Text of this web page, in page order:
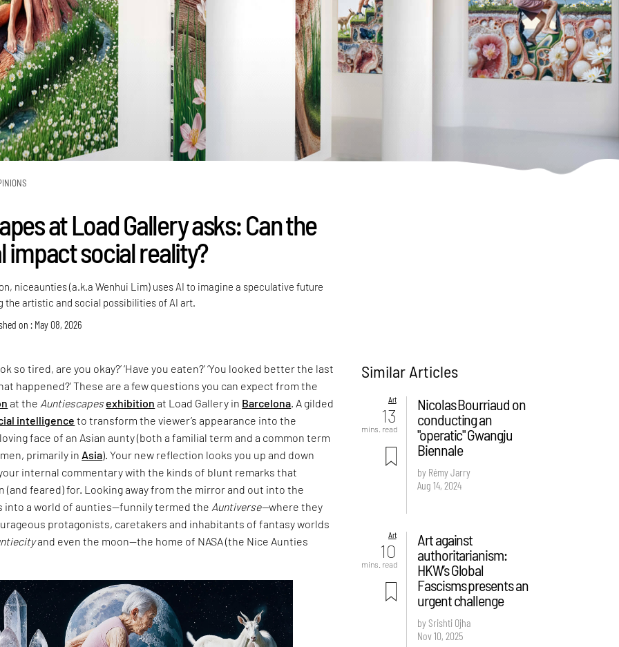
at Load Gallery asks: Can the
impact social reality?
niceaunties (a.k.a Wenhui Lim) uses AI to imagine a speculative future
the artistic and social possibilities of AI art.
on : May 08, 2026
so tired, are you okay?’ ‘Have you eaten?’ ‘You looked better the last
happened?’ These are a few questions you can expect from the
at the Auntiescapes exhibition at Load Gallery in Barcelona . A gilded
intelligence to transform the viewer’s appearance into the
face of an Asian aunty (both a familial term and a common term
primarily in Asia). Your new reflection looks you up and down
internal commentary with the kinds of blunt remarks that
(and feared) for. Looking away from the mirror and out into the
into a world of aunties—funnily termed the Auntiverse—where they
protagonists, caretakers and inhabitants of fantasy worlds
and even the moon—the home of NASA (the Nice Aunties
Similar Articles
Art
13
mins. read
Nicolas Bourriaud on
conducting an
"operatic" Gwangju
Biennale
by Rémy Jarry
Aug 14, 2024
Art
10
mins. read
Art against
authoritarianism:
HKW’s Global
Fascisms presents an
urgent challenge
by Srishti Ojha
Nov 10, 2025